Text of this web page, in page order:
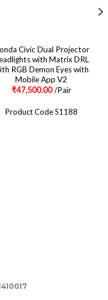
Civic Dual Projector
with Matrix DRL
RGB Demon Eyes with
Mobile App V2
₹47,500.00/Pair
Product Code S1188